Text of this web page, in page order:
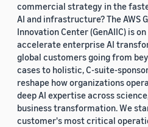
commercial strategy in the
AI and infrastructure? The AWS
Innovation Center (GenAIIC) is
accelerate enterprise AI
global customers going from
cases to holistic, C-suite-
reshape how organizations
deep AI expertise across
business transformation. We
customer's most critical